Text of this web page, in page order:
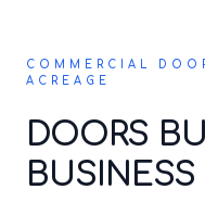
COMMERCIAL
ACREAGE
DOORS
BUSINESS